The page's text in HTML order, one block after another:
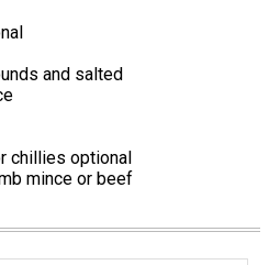
and salted
chillies optional
mince or beef